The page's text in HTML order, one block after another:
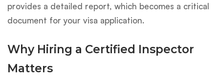
provides a detailed report, which becomes a critical
document for your visa application.
Why Hiring a Certified Inspector
Matters